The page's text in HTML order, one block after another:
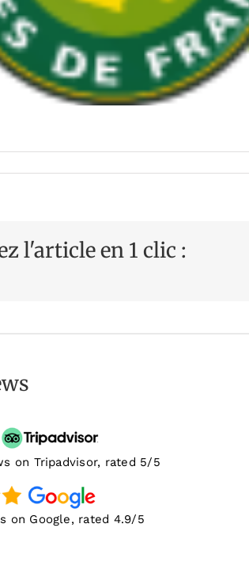
l'article en 1 clic :
on Tripadvisor, rated 5/5
on Google, rated 4.9/5